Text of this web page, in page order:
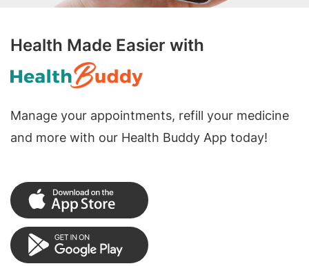
Health Made Easier with
Manage your appointments, refill your medicine
and more with our Health Buddy App today!